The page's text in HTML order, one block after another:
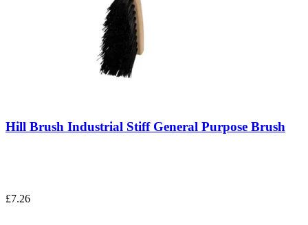
Hill Brush Industrial Stiff General Purpose Brush
£7.26